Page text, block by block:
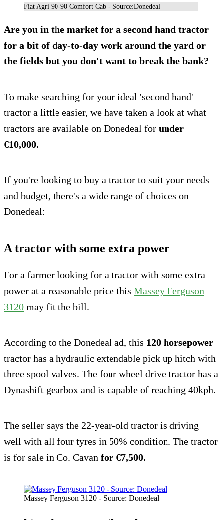
Fiat Agri 90-90 Comfort Cab - Source:Donedeal
Are you in the market for a second hand tractor
for a bit of day-to-day work around the yard or
the fields but you don't want to break the bank?
To make searching for your ideal 'second hand'
tractor a little easier, we have taken a look at what
tractors are available on Donedeal for under
€10,000.
If you're looking to buy a tractor to suit your needs
and budget, there's a wide range of choices on
Donedeal:
A tractor with some extra power
For a farmer looking for a tractor with some extra
power at a reasonable price this Massey Ferguson
3120 may fit the bill.
According to the Donedeal ad, this 120 horsepower
tractor has a hydraulic extendable pick up hitch with
three spool valves. The four wheel drive tractor has a
Dynashift gearbox and is capable of reaching 40kph.
The seller says the 22-year-old tractor is driving
well with all four tyres in 50% condition. The tractor
is for sale in Co. Cavan for €7,500.
Massey Ferguson 3120 - Source: Donedeal